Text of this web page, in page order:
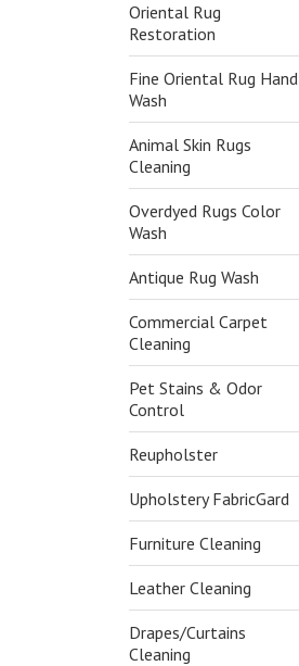
Oriental Rug
Restoration
Fine Oriental Rug Hand
Wash
Animal Skin Rugs
Cleaning
Overdyed Rugs Color
Wash
Antique Rug Wash
Commercial Carpet
Cleaning
Pet Stains & Odor
Control
Reupholster
Upholstery FabricGard
Furniture Cleaning
Leather Cleaning
Drapes/Curtains
Cleaning